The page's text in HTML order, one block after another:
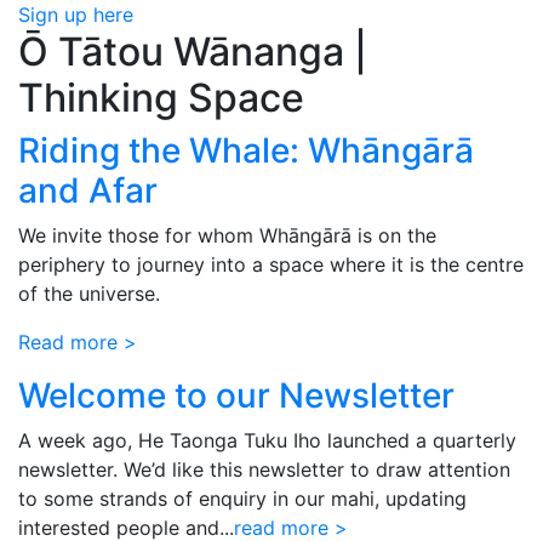
Sign up here
Ō Tātou Wānanga |
Thinking Space
Riding the Whale: Whāngārā
and Afar
We invite those for whom Whāngārā is on the
periphery to journey into a space where it is the centre
of the universe.
Read more >
Welcome to our Newsletter
A week ago, He Taonga Tuku Iho launched a quarterly
newsletter. We’d like this newsletter to draw attention
to some strands of enquiry in our mahi, updating
interested people and...read more >